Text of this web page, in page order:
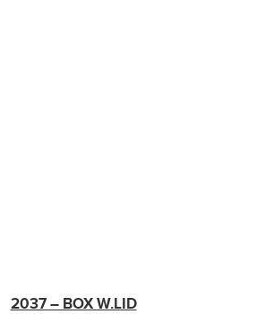
2037 – BOX W.LID